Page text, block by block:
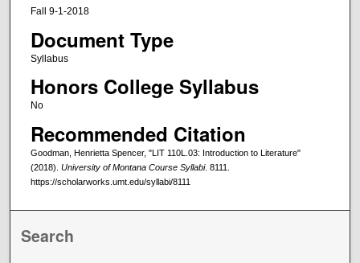
Fall 9-1-2018
Document Type
Syllabus
Honors College Syllabus
No
Recommended Citation
Goodman, Henrietta Spencer, "LIT 110L.03: Introduction to Literature"
(2018). University of Montana Course Syllabi. 8111.
https://scholarworks.umt.edu/syllabi/8111
Search